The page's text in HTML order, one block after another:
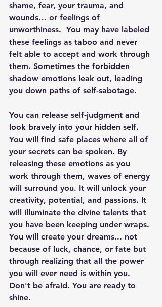
shame, fear, your trauma, and
wounds… or feelings of
unworthiness.  You may have labeled
these feelings as taboo and never
felt able to accept and work through
them. Sometimes the forbidden
shadow emotions leak out, leading
you down paths of self-sabotage.
You can release self-judgment and
look bravely into your hidden self.
You will find safe places where all of
your secrets can be spoken. By
releasing these emotions as you
work through them, waves of energy
will surround you. It will unlock your
creativity, potential, and passions. It
will illuminate the divine talents that
you have been keeping under wraps.
You will create your dreams... not
because of luck, chance, or fate but
through realizing that all the power
you will ever need is within you.
Don't be afraid. You are ready to
shine.